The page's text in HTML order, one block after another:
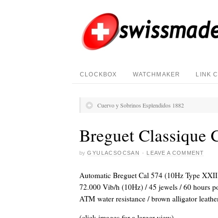
CLOCKBOX WATCHMAKER LINK
Cuervo y Sobrinos Esplendidos 1882
Breguet Classique
by GYULACSOCSAN · LEAVE A COMMENT
Automatic Breguet Cal 574 (10Hz Type
72.000 Vib/h (10Hz) / 45 jewels / 60 hours
ATM water resistance / brown alligator